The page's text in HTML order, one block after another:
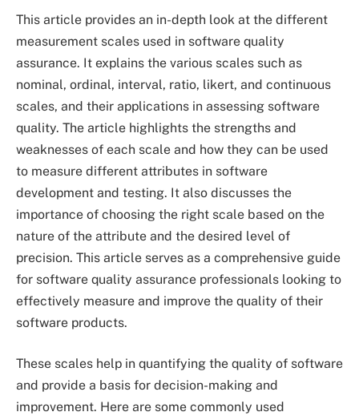
This article provides an in-depth look at the different
measurement scales used in software quality
assurance. It explains the various scales such as
nominal, ordinal, interval, ratio, likert, and continuous
scales, and their applications in assessing software
quality. The article highlights the strengths and
weaknesses of each scale and how they can be used
to measure different attributes in software
development and testing. It also discusses the
importance of choosing the right scale based on the
nature of the attribute and the desired level of
precision. This article serves as a comprehensive guide
for software quality assurance professionals looking to
effectively measure and improve the quality of their
software products.
These scales help in quantifying the quality of software
and provide a basis for decision-making and
improvement. Here are some commonly used